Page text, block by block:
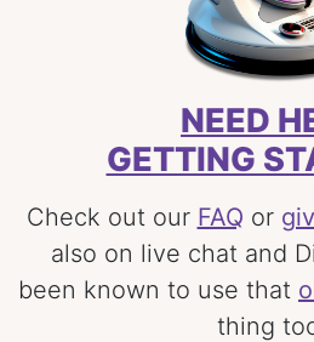
NEED
GETTING
Check out our FAQ or
also on live chat and
been known to use that
thing